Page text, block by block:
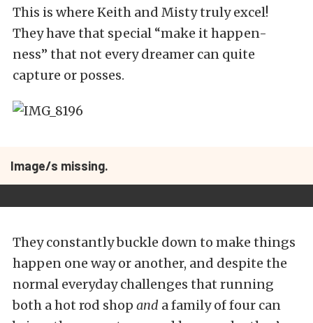
This is where Keith and Misty truly excel!
They have that special “make it happen-
ness” that not every dreamer can quite
capture or posses.
Image/s missing.
They constantly buckle down to make things
happen one way or another, and despite the
normal everyday challenges that running
both a hot rod shop and a family of four can